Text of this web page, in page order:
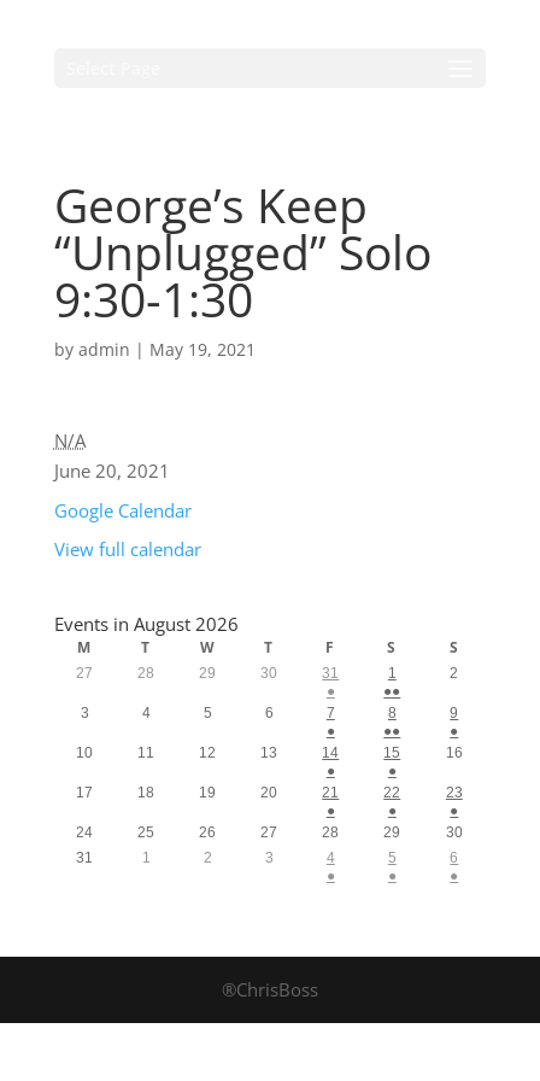
George’s Keep
“Unplugged” Solo
9:30-1:30
by admin | May 19, 2021
N/A
June 20, 2021
Google Calendar
View full calendar
Events in August 2026
M T W T F S S
27 28 29 30
31
●
1
●●
2
3 4 5 6
7
●
8
●●
9
●
10
11 12 13
14
●
15
●
16
17 18 19 20
21
●
22
●
23
●
24
25 26 27 28 29
30
31
1 2 3
4
●
5
●
6
●
®ChrisBoss